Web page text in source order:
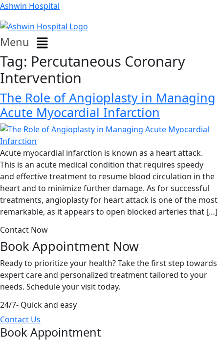
Ashwin Hospital
Menu
Tag: Percutaneous Coronary
Intervention
The Role of Angioplasty in Managing
Acute Myocardial Infarction
Acute myocardial infarction is known as a heart attack.
This is an acute medical condition that requires speedy
and effective treatment to resume blood circulation in the
heart and to minimize further damage. As for successful
treatments, angioplasty for heart attack is one of the most
remarkable, as it appears to open blocked arteries that […]
Contact Now
Book Appointment Now
Ready to prioritize your health? Take the first step towards
expert care and personalized treatment tailored to your
needs. Schedule your visit today.
24/7- Quick and easy
Contact Us
Book Appointment